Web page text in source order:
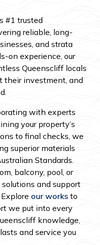
#1 trusted
reliable, long-
and strata
on experience, our
Queenscliff locals
their investment, and
with experts
your property’s
to final checks, we
superior materials
Standards.
balcony, pool, or
and support
our works to
we put into every
knowledge,
and service you